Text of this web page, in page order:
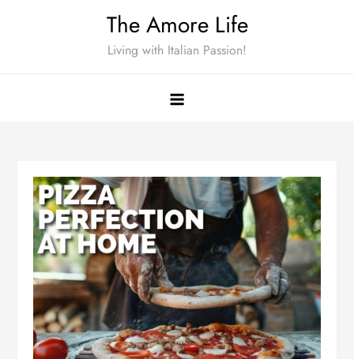
The Amore Life
Living with Italian Passion!